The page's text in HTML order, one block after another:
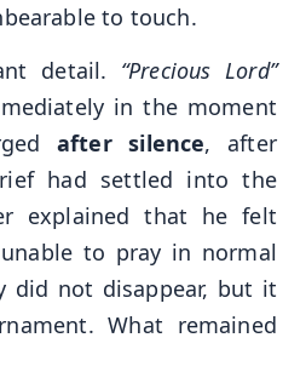
to touch.
detail. “Precious Lord”
in the moment
after silence, after
had settled into the
explained that he felt
to pray in normal
did not disappear, but it
What remained